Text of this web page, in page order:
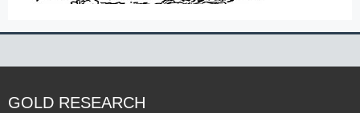
GOLD RESEARCH